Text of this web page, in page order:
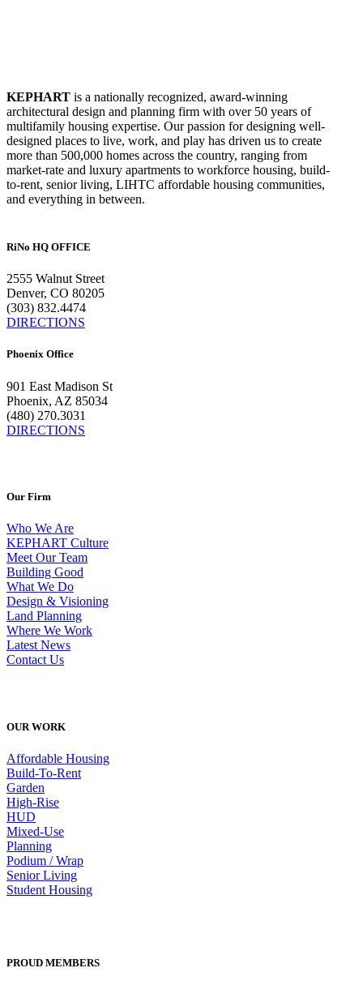
KEPHART is a nationally recognized, award-winning
architectural design and planning firm with over 50 years of
multifamily housing expertise. Our passion for designing well-
designed places to live, work, and play has driven us to create
more than 500,000 homes across the country, ranging from
market-rate and luxury apartments to workforce housing, build-
to-rent, senior living, LIHTC affordable housing communities,
and everything in between.
RiNo HQ OFFICE
2555 Walnut Street
Denver, CO 80205
(303) 832.4474
DIRECTIONS
Phoenix Office
901 East Madison St
Phoenix, AZ 85034
(480) 270.3031
DIRECTIONS
Our Firm
Who We Are
KEPHART Culture
Meet Our Team
Building Good
What We Do
Design & Visioning
Land Planning
Where We Work
Latest News
Contact Us
OUR WORK
Affordable Housing
Build-To-Rent
Garden
High-Rise
HUD
Mixed-Use
Planning
Podium / Wrap
Senior Living
Student Housing
PROUD MEMBERS